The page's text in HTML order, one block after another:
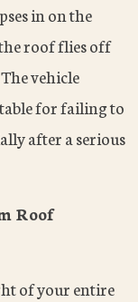
in on the
roof flies off
vehicle
for failing to
after a serious
Roof
of your entire